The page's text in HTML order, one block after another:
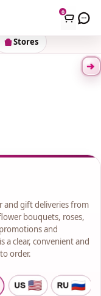
0
Stores
and gift deliveries from
bouquets, roses,
and
a clear, convenient and
order.